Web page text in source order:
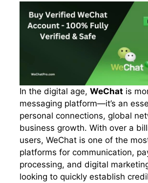
In the digital age, WeChat is
messaging platform—it’s an
personal connections, global
business growth. With over a
users, WeChat is one of the
platforms for communication,
processing, and digital
looking to quickly establish